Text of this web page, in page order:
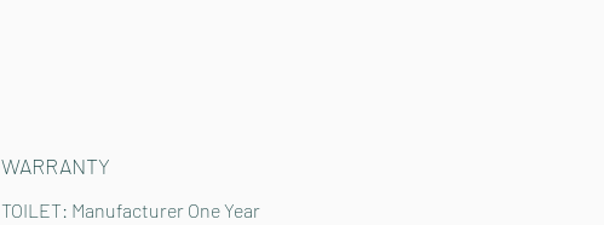
WARRANTY
TOILET: Manufacturer One Year